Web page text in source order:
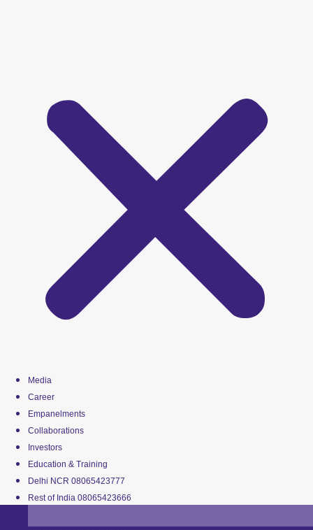
Media
Career
Empanelments
Collaborations
Investors
Education & Training
Delhi NCR 08065423777
Rest of India 08065423666